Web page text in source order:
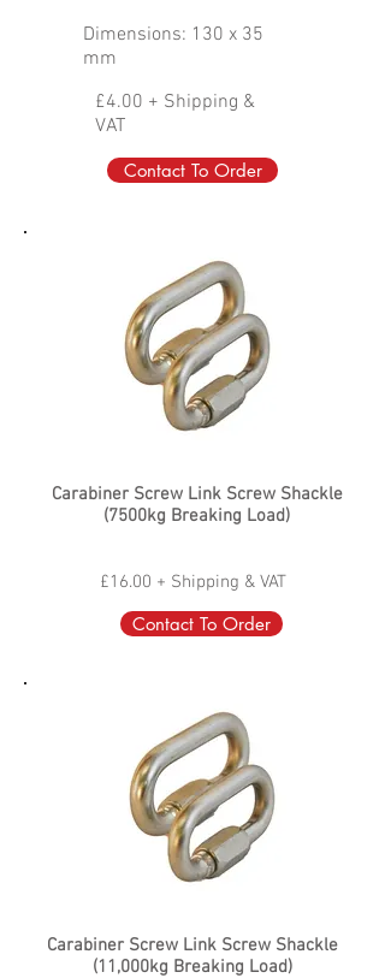
Dimensions: 130 x 35
mm
£4.00 + Shipping &
VAT
Contact To Order
Carabiner Screw Link Screw Shackle
(7500kg Breaking Load)
£16.00 + Shipping & VAT
Contact To Order
Carabiner Screw Link Screw Shackle
(11,000kg Breaking Load)